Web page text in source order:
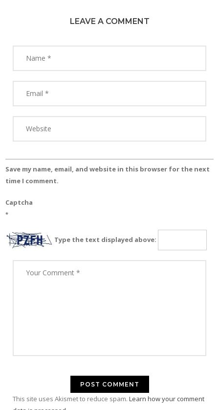
LEAVE A COMMENT
Save my name, email, and website in this browser for the next
time I comment.
Captcha
*
Type the text displayed above:
This site uses Akismet to reduce spam. Learn how your comment